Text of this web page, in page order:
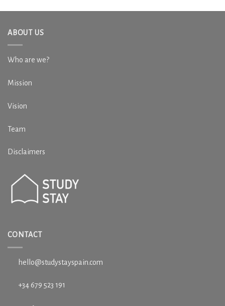
ABOUT US
Who are we?
Mission
Vision
Team
Disclaimers
CONTACT
hello@studystayspain.com
+34 679 523 191